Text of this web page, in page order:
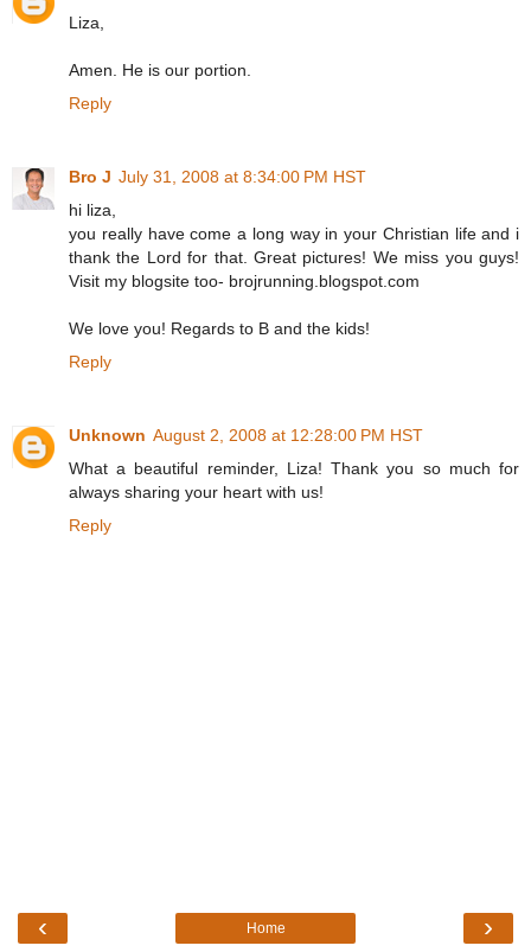
Liza,
Amen. He is our portion.
Reply
Bro J July 31, 2008 at 8:34:00 PM HST
hi liza,
you really have come a long way in your Christian life and i
thank the Lord for that. Great pictures! We miss you guys!
Visit my blogsite too- brojrunning.blogspot.com
We love you! Regards to B and the kids!
Reply
Unknown August 2, 2008 at 12:28:00 PM HST
What a beautiful reminder, Liza! Thank you so much for
always sharing your heart with us!
Reply
‹ ›
Home